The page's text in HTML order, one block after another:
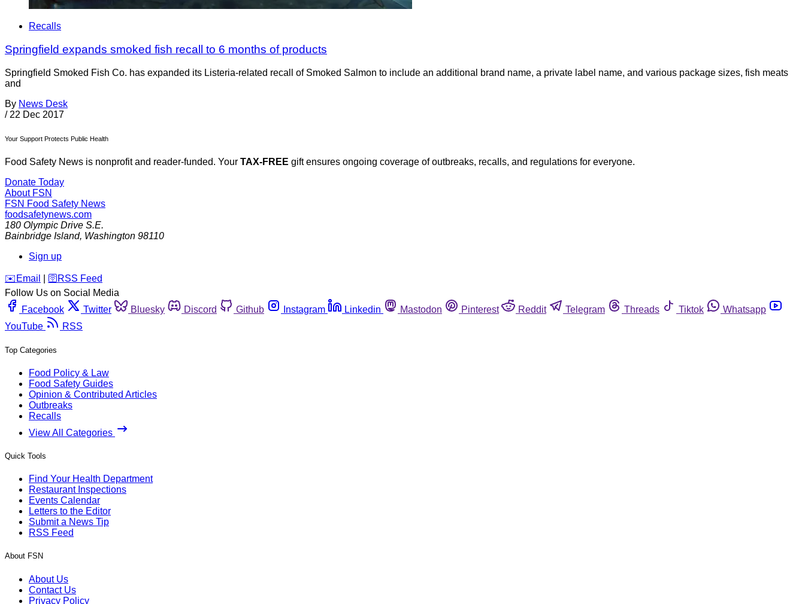
Recalls
Springfield expands smoked fish recall to 6 months of products
Springfield Smoked Fish Co. has expanded its Listeria-related recall of Smoked Salmon to include an additional brand name, a private label name, and various package sizes, fish meats
and
By News Desk
/ 22 Dec 2017
Your Support Protects Public Health
Food Safety News is nonprofit and reader-funded. Your TAX-FREE gift ensures ongoing coverage of outbreaks, recalls, and regulations for everyone.
Donate Today
About FSN
FSN Food Safety News
foodsafetynews.com
180 Olympic Drive S.E.
Bainbridge Island, Washington 98110
Sign up
️✉️ Email 🛜 RSS Feed
Follow Us on Social Media
Facebook
Twitter Bluesky Discord Github Instagram Linkedin Mastodon Pinterest Reddit Telegram Threads Tiktok
Whatsapp
YouTube
RSS
Top Categories
Food Policy & Law
Food Safety Guides
Opinion & Contributed Articles
Outbreaks
Recalls
View All Categories
Quick Tools
Find Your Health Department
Restaurant Inspections
Events Calendar
Letters to the Editor
Submit a News Tip
RSS Feed
About FSN
About Us
Contact Us
Privacy Policy